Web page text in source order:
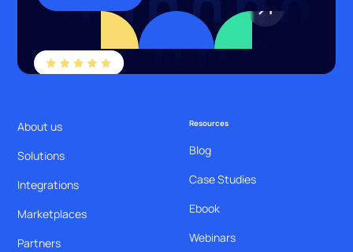
About us
Solutions
Integrations
Marketplaces
Partners
Resources
Blog
Case Studies
Ebook
Webinars